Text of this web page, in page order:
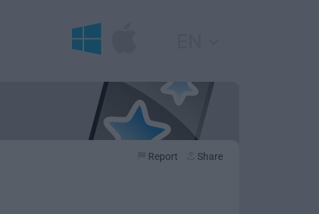
Report Share